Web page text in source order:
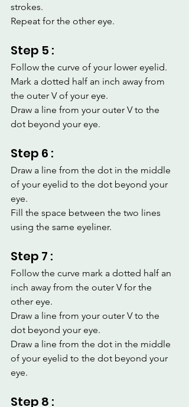
strokes.
Repeat for the other eye.
Step 5 :
Follow the curve of your lower eyelid.
Mark a dotted half an inch away from
the outer V of your eye.
Draw a line from your outer V to the
dot beyond your eye.
Step 6 :
Draw a line from the dot in the middle
of your eyelid to the dot beyond your
eye.
Fill the space between the two lines
using the same eyeliner.
Step 7 :
Follow the curve mark a dotted half an
inch away from the outer V for the
other eye.
Draw a line from your outer V to the
dot beyond your eye.
Draw a line from the dot in the middle
of your eyelid to the dot beyond your
eye.
Step 8 :